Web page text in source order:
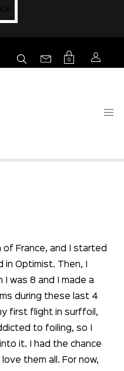
OK
0
of France, and I started
in Optimist. Then, I
was 8 and I made a
during these last 4
first flight in surffoil,
to foiling, so I
it. I had the chance
them all. For now,